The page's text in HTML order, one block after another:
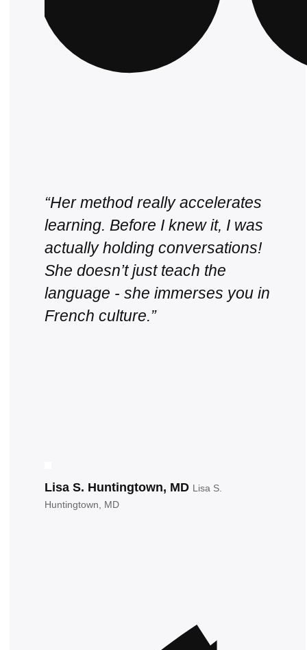
“Her method really accelerates
learning. Before I knew it, I was
actually holding conversations!
She doesn’t just teach the
language - she immerses you in
French culture.”
Lisa S. Huntingtown, MD Lisa S.
Huntingtown, MD